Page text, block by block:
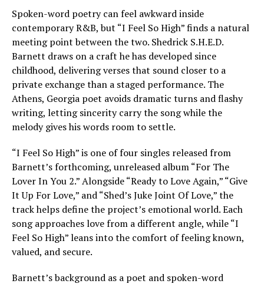
Spoken-word poetry can feel awkward inside
contemporary R&B, but “I Feel So High” finds a natural
meeting point between the two. Shedrick S.H.E.D.
Barnett draws on a craft he has developed since
childhood, delivering verses that sound closer to a
private exchange than a staged performance. The
Athens, Georgia poet avoids dramatic turns and flashy
writing, letting sincerity carry the song while the
melody gives his words room to settle.
“I Feel So High” is one of four singles released from
Barnett’s forthcoming, unreleased album “For The
Lover In You 2.” Alongside “Ready to Love Again,” “Give
It Up For Love,” and “Shed’s Juke Joint Of Love,” the
track helps define the project’s emotional world. Each
song approaches love from a different angle, while “I
Feel So High” leans into the comfort of feeling known,
valued, and secure.
Barnett’s background as a poet and spoken-word